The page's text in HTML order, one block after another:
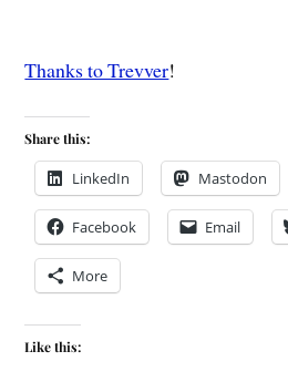
Thanks to Trevver!
Share this:
LinkedIn Mastodon
Facebook Email
More
Like this: